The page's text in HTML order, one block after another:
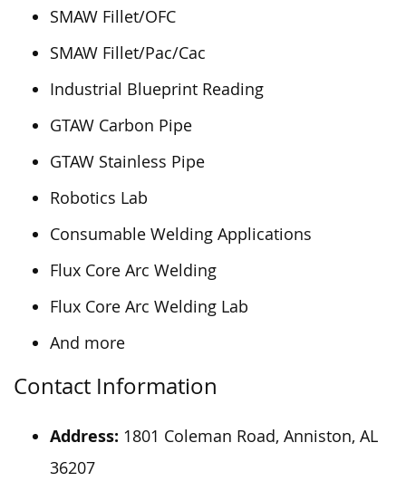
SMAW Fillet/OFC
SMAW Fillet/Pac/Cac
Industrial Blueprint Reading
GTAW Carbon Pipe
GTAW Stainless Pipe
Robotics Lab
Consumable Welding Applications
Flux Core Arc Welding
Flux Core Arc Welding Lab
And more
Contact Information
Address: 1801 Coleman Road, Anniston, AL
36207